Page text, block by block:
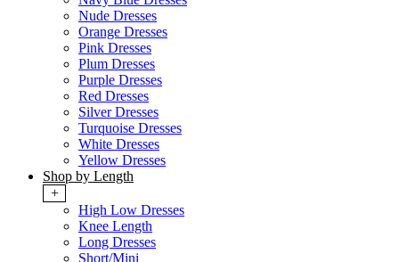
Nude Dresses
Orange Dresses
Pink Dresses
Plum Dresses
Purple Dresses
Red Dresses
Silver Dresses
Turquoise Dresses
White Dresses
Yellow Dresses
Shop by Length
+
High Low Dresses
Knee Length
Long Dresses
Short/Mini